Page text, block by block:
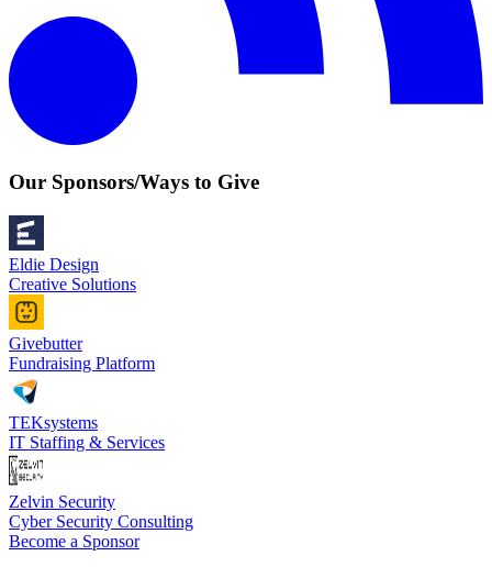
Our Sponsors/Ways to Give
Eldie Design
Creative Solutions
Givebutter
Fundraising Platform
TEKsystems
IT Staffing & Services
Zelvin Security
Cyber Security Consulting
Become a Sponsor